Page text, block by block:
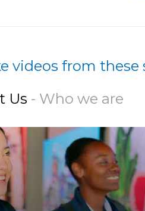
videos from these
Us - Who we are